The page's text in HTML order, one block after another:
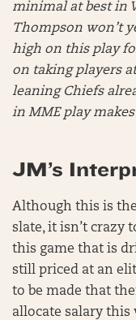
minimal at best in
Thompson won’t
high on this play
on taking players
leaning Chiefs
in MME play
JM’s
Although this is
slate, it isn’t crazy
this game that is
still priced at an
to be made that
allocate salary this